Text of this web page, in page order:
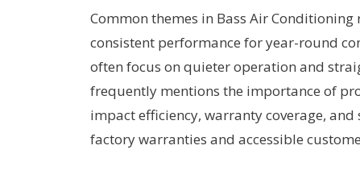
Common themes in Bass Air
consistent performance for year-round
often focus on quieter operation and
frequently mentions the importance of
impact efficiency, warranty coverage,
factory warranties and accessible